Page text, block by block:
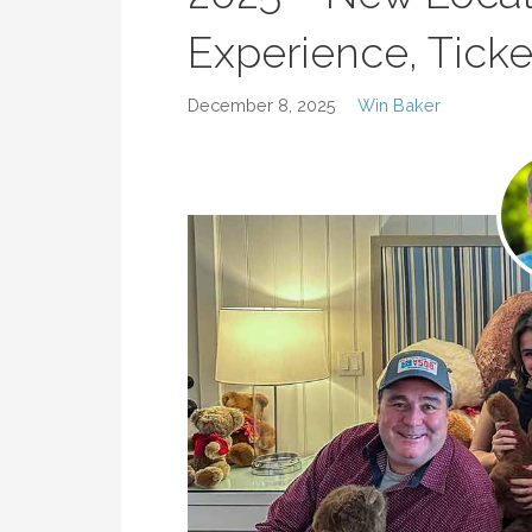
Experience,
December 8, 2025 Win Baker